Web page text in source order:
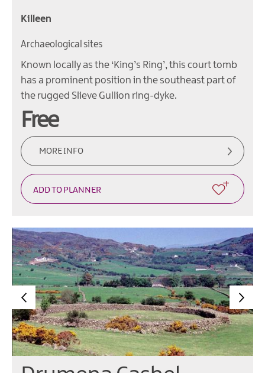
Killeen
Archaeological sites
Known locally as the ‘King’s Ring’, this court tomb
has a prominent position in the southeast part of
the rugged Slieve Gullion ring-dyke.
Free
MORE INFO